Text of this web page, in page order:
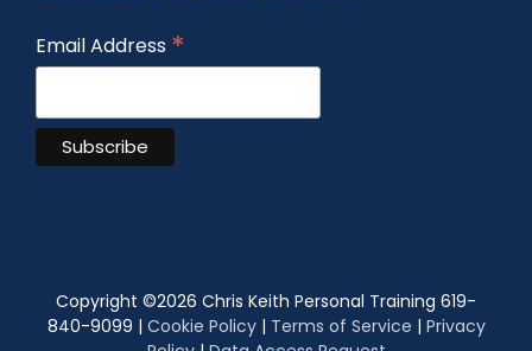
Email Address *
Copyright ©2026 Chris Keith Personal Training 619-
840-9099 | Cookie Policy| Terms of Service | Privacy